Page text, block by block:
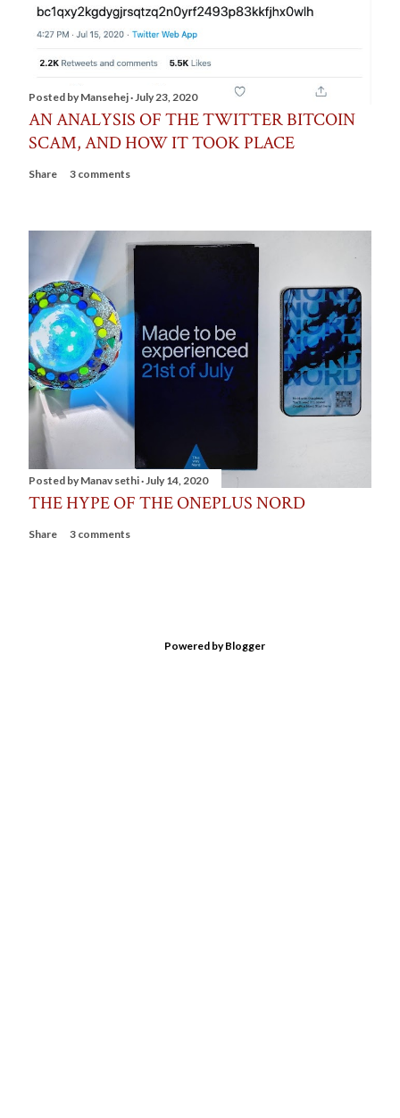
Posted by Mansehej July 23, 2020
AN ANALYSIS OF THE TWITTER BITCOIN
SCAM, AND HOW IT TOOK PLACE
Share 3 comments
Posted by Manav sethi July 14, 2020
THE HYPE OF THE ONEPLUS NORD
Share 3 comments
Powered by Blogger